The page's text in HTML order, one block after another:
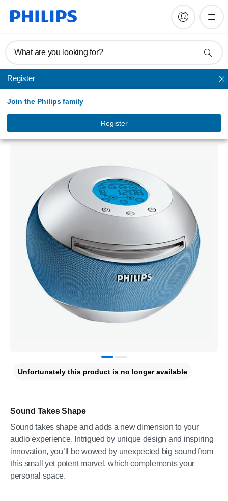
What are you looking for?
Register
Join the Philips family
Register
CD sound machine
Sound Takes Shape
Sound takes shape and adds a new dimension to your
audio experience. Intrigued by unique design and inspiring
innovation, you’ll be wowed by unexpected big sound from
this small yet potent marvel, which complements your
personal space.
Unfortunately this product is no longer available